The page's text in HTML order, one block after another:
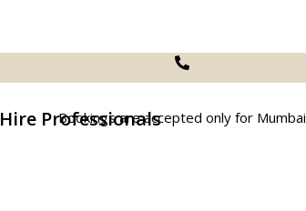
Bookings are accepted only for Mumbai
Hire Professionals